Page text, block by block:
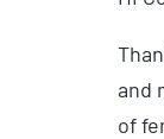
and
of